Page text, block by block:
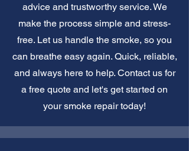
advice and trustworthy service. We
make the process simple and stress-
free. Let us handle the smoke, so you
can breathe easy again. Quick, reliable,
and always here to help. Contact us for
a free quote and let's get started on
your smoke repair today!